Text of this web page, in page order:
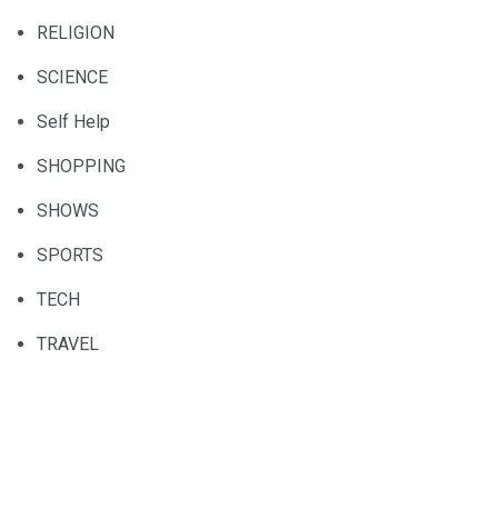
RELIGION
SCIENCE
Self Help
SHOPPING
SHOWS
SPORTS
TECH
TRAVEL